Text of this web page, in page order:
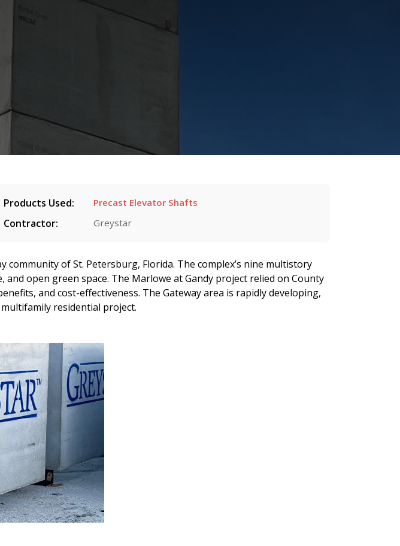
Products Used: Precast Elevator Shafts
Contractor: Greystar
of St. Petersburg, Florida. The complex’s nine multistory
open green space. The Marlowe at Gandy project relied on County
and cost-effectiveness. The Gateway area is rapidly developing,
residential project.